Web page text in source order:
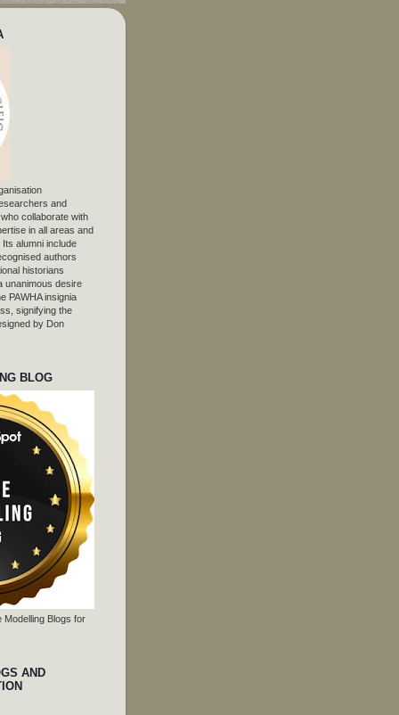
and
collaborate with
in all areas and
alumni include
authors
historians
unanimous desire
PAWHA insignia
signifying the
by Don
BLOG
Modelling Blogs for
AND